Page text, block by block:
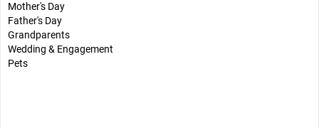
Mother's Day
Father's Day
Grandparents
Wedding & Engagement
Pets